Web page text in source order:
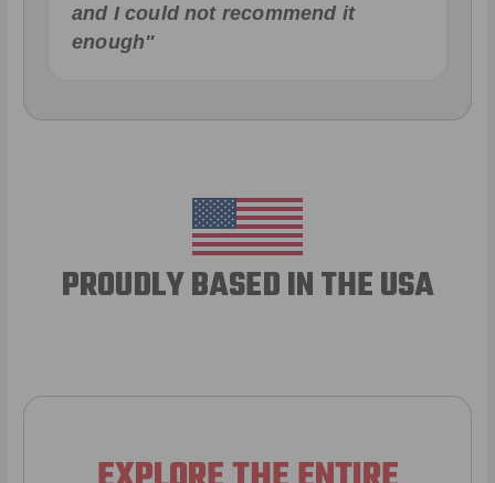
and I could not recommend it
enough"
PROUDLY BASED IN THE USA